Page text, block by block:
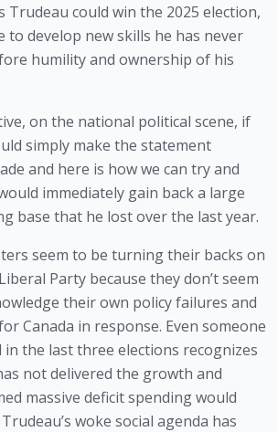
Trudeau could win the 2025 election,
to develop new skills he has never
humility and ownership of his
on the national political scene, if
simply make the statement
and here is how we can try and
immediately gain back a large
base that he lost over the last year.
seem to be turning their backs on
Party because they don’t seem
their own policy failures and
Canada in response. Even someone
the last three elections recognizes
not delivered the growth and
massive deficit spending would
woke social agenda has